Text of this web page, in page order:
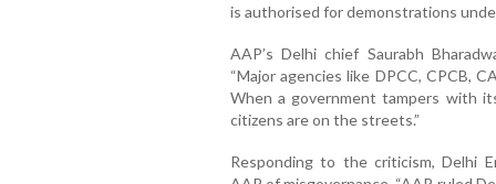
is authorised for demonstrations
AAP’s Delhi chief Saurabh
“Major agencies like DPCC, CPCB,
When a government tampers with
citizens are on the streets.”
Responding to the criticism, Delhi